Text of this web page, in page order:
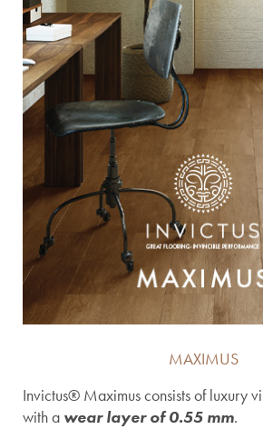
MAXIMUS
Invictus® Maximus consists of luxury
with a wear layer of 0.55 mm.